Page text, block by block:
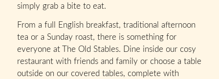
simply grab a bite to eat.
From a full English breakfast, traditional afternoon
tea or a Sunday roast, there is something for
everyone at The Old Stables. Dine inside our cosy
restaurant with friends and family or choose a table
outside on our covered tables, complete with